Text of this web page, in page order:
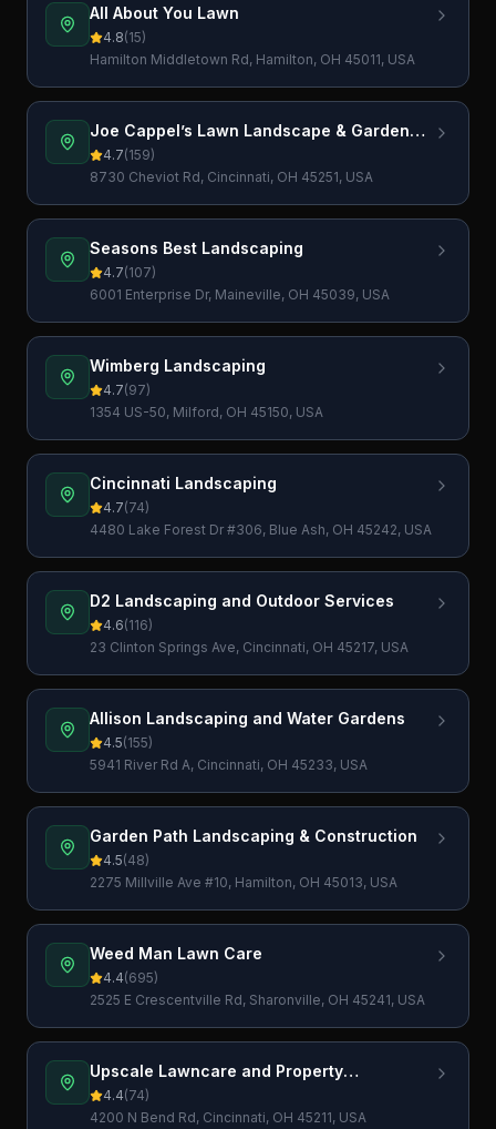
All About You Lawn
4.8(15)
Hamilton Middletown Rd, Hamilton, OH 45011, USA
Joe Cappel’s Lawn Landscape & Garden
Center
4.7(159)
8730 Cheviot Rd, Cincinnati, OH 45251, USA
Seasons Best Landscaping
4.7(107)
6001 Enterprise Dr, Maineville, OH 45039, USA
Wimberg Landscaping
4.7(97)
1354 US-50, Milford, OH 45150, USA
Cincinnati Landscaping
4.7(74)
4480 Lake Forest Dr #306, Blue Ash, OH 45242, USA
D2 Landscaping and Outdoor Services
4.6(116)
23 Clinton Springs Ave, Cincinnati, OH 45217, USA
Allison Landscaping and Water Gardens
4.5(155)
5941 River Rd A, Cincinnati, OH 45233, USA
Garden Path Landscaping & Construction
4.5(48)
2275 Millville Ave #10, Hamilton, OH 45013, USA
Weed Man Lawn Care
4.4(695)
2525 E Crescentville Rd, Sharonville, OH 45241, USA
Upscale Lawncare and Property
Maintenance Inc
4.4(74)
4200 N Bend Rd, Cincinnati, OH 45211, USA